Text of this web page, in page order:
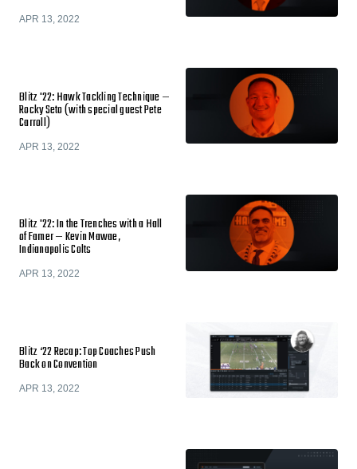
APR 13, 2022
Blitz '22: Hawk Tackling Technique —
Rocky Seto (with special guest Pete
Carroll)
APR 13, 2022
Blitz '22: In the Trenches with a Hall
of Famer — Kevin Mawae,
Indianapolis Colts
APR 13, 2022
Blitz ‘22 Recap: Top Coaches Push
Back on Convention
APR 13, 2022